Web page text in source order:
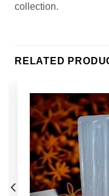
collection.
RELATED